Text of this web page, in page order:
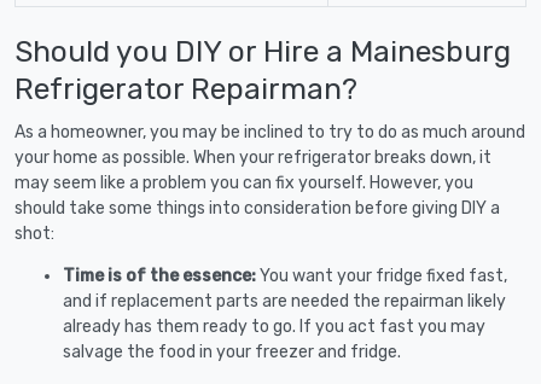
Should you DIY or Hire a Mainesburg
Refrigerator Repairman?
As a homeowner, you may be inclined to try to do as much around
your home as possible. When your refrigerator breaks down, it
may seem like a problem you can fix yourself. However, you
should take some things into consideration before giving DIY a
shot:
Time is of the essence:You want your fridge fixed fast,
and if replacement parts are needed the repairman likely
already has them ready to go. If you act fast you may
salvage the food in your freezer and fridge.